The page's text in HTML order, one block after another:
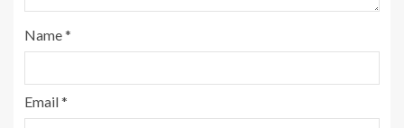
Name*
Email*